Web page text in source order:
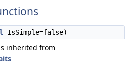
IsSimple=false)
inherited from